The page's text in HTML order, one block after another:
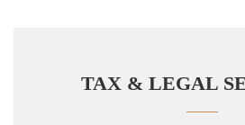
TAX & LEGAL